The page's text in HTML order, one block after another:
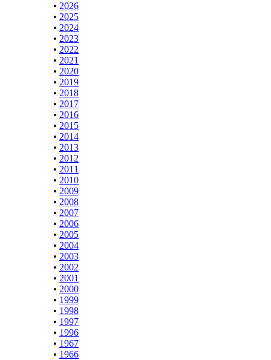
• 2026
• 2025
• 2024
• 2023
• 2022
• 2021
• 2020
• 2019
• 2018
• 2017
• 2016
• 2015
• 2014
• 2013
• 2012
• 2011
• 2010
• 2009
• 2008
• 2007
• 2006
• 2005
• 2004
• 2003
• 2002
• 2001
• 2000
• 1999
• 1998
• 1997
• 1996
• 1967
• 1966